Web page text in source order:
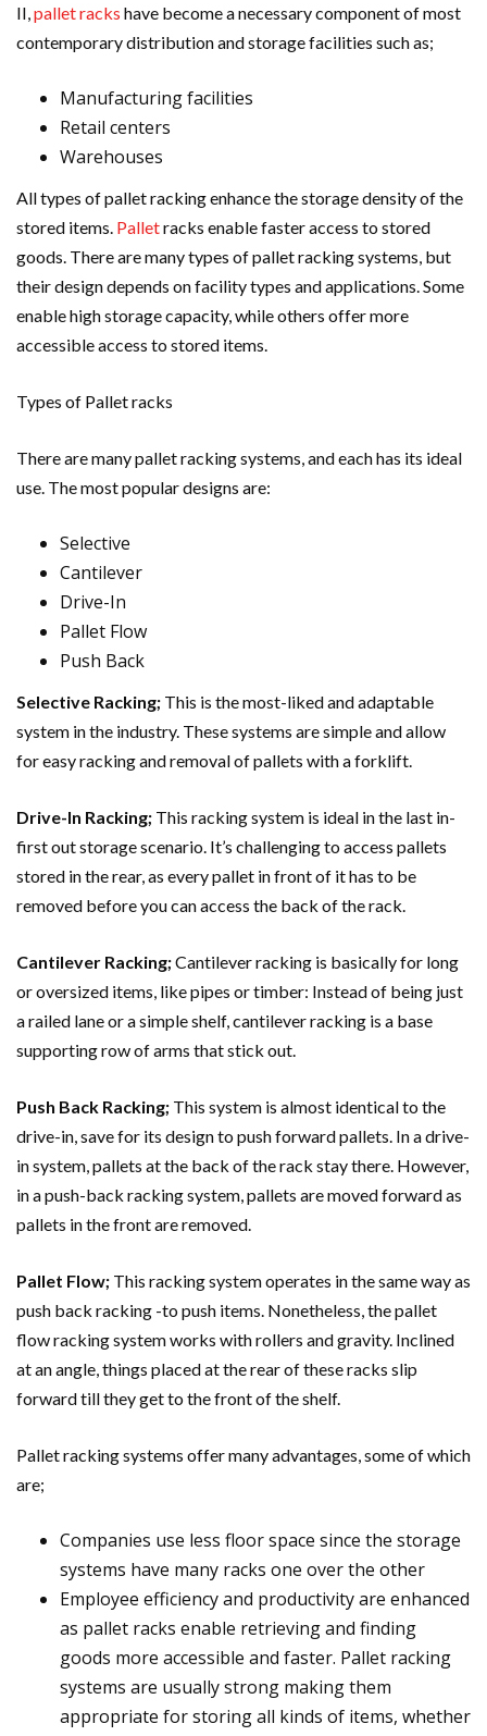
II, pallet racks have become a necessary component of most
contemporary distribution and storage facilities such as;
Manufacturing facilities
Retail centers
Warehouses
All types of pallet racking enhance the storage density of the
stored items. Palletracks enable faster access to stored
goods. There are many types of pallet racking systems, but
their design depends on facility types and applications. Some
enable high storage capacity, while others offer more
accessible access to stored items.
Types of Pallet racks
There are many pallet racking systems, and each has its ideal
use. The most popular designs are:
Selective
Cantilever
Drive-In
Pallet Flow
Push Back
Selective Racking; This is the most-liked and adaptable
system in the industry. These systems are simple and allow
for easy racking and removal of pallets with a forklift.
Drive-In Racking; This racking system is ideal in the last in-
first out storage scenario. It’s challenging to access pallets
stored in the rear, as every pallet in front of it has to be
removed before you can access the back of the rack.
Cantilever Racking;Cantilever racking is basically for long
or oversized items, like pipes or timber: Instead of being just
a railed lane or a simple shelf, cantilever racking is a base
supporting row of arms that stick out.
Push Back Racking; This system is almost identical to the
drive-in, save for its design to push forward pallets. In a drive-
in system, pallets at the back of the rack stay there. However,
in a push-back racking system, pallets are moved forward as
pallets in the front are removed.
Pallet Flow; This racking system operates in the same way as
push back racking -to push items. Nonetheless, the pallet
flow racking system works with rollers and gravity. Inclined
at an angle, things placed at the rear of these racks slip
forward till they get to the front of the shelf.
Pallet racking systems offer many advantages, some of which
are;
Companies use less floor space since the storage
systems have many racks one over the other
Employee efficiency and productivity are enhanced
as pallet racks enable retrieving and finding
goods more accessible and faster. Pallet racking
systems are usually strong making them
appropriate for storing all kinds of items, whether